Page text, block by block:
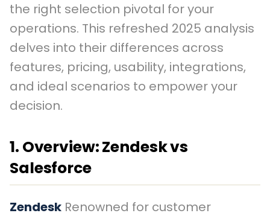
the right selection pivotal for your
operations. This refreshed 2025 analysis
delves into their differences across
features, pricing, usability, integrations,
and ideal scenarios to empower your
decision.
1. Overview: Zendesk vs
Salesforce
Zendesk Renowned for customer